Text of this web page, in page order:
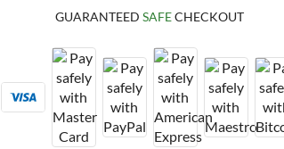
GUARANTEEDSAFECHECKOUT